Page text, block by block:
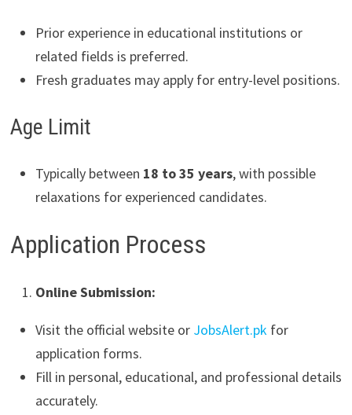
Prior experience in educational institutions or
related fields is preferred.
Fresh graduates may apply for entry-level positions.
Age Limit
Typically between 18 to 35 years, with possible
relaxations for experienced candidates.
Application Process
Online Submission:
Visit the official website or JobsAlert.pkfor
application forms.
Fill in personal, educational, and professional details
accurately.